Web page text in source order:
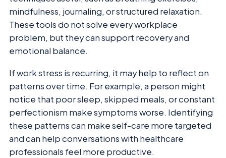
mindfulness, journaling, or structured relaxation.
These tools do not solve every workplace
problem, but they can support recovery and
emotional balance.
If work stress is recurring, it may help to reflect on
patterns over time. For example, a person might
notice that poor sleep, skipped meals, or constant
perfectionism make symptoms worse. Identifying
these patterns can make self-care more targeted
and can help conversations with healthcare
professionals feel more productive.